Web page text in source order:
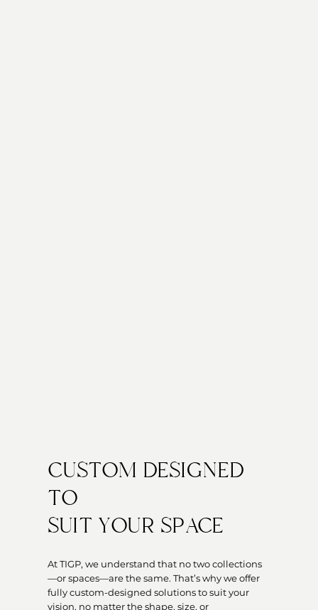
CUSTOM DESIGNED
TO
SUIT YOUR SPACE
At TIGP, we understand that no two collections
—or spaces—are the same. That’s why we offer
fully custom-designed solutions to suit your
vision, no matter the shape, size, or